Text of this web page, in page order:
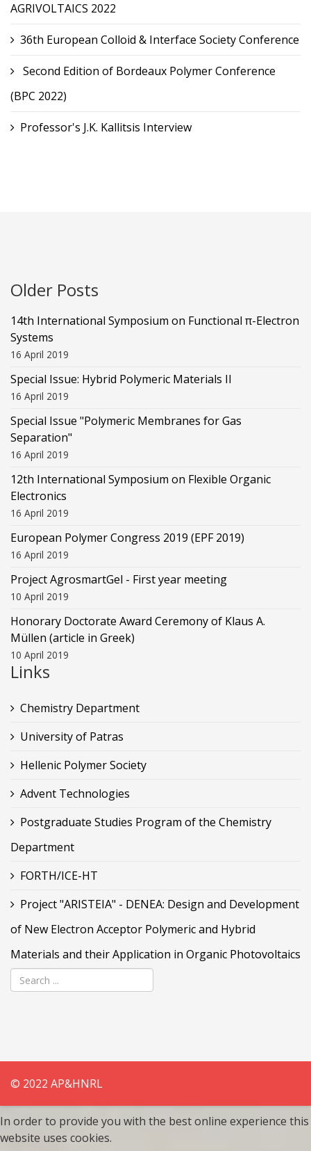
AGRIVOLTAICS 2022
36th European Colloid & Interface Society Conference
Second Edition of Bordeaux Polymer Conference
(BPC 2022)
Professor's J.K. Kallitsis Interview
Older Posts
14th International Symposium on Functional π-Electron
Systems
16 April 2019
Special Issue: Hybrid Polymeric Materials II
16 April 2019
Special Issue "Polymeric Membranes for Gas
Separation"
16 April 2019
12th International Symposium on Flexible Organic
Electronics
16 April 2019
European Polymer Congress 2019 (EPF 2019)
16 April 2019
Project AgrosmartGel - First year meeting
10 April 2019
Honorary Doctorate Award Ceremony of Klaus Α.
Müllen (article in Greek)
10 April 2019
Links
Chemistry Department
University of Patras
Hellenic Polymer Society
Advent Technologies
Postgraduate Studies Program of the Chemistry
Department
FORTH/ICE-HT
Project "ARISTEIA" - DENEA: Design and Development
of New Electron Acceptor Polymeric and Hybrid
Materials and their Application in Organic Photovoltaics
© 2022 AP&HNRL
In order to provide you with the best online experience this
website uses cookies.